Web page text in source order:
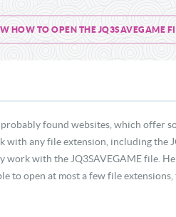
HOW TO OPEN THE JQ3SAVEGAME
found websites, which offer
any file extension, including the
with the JQ3SAVEGAME file.
to open at most a few file